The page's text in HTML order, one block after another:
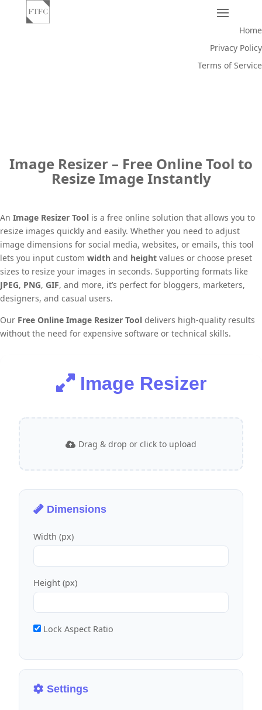
Home
Privacy Policy
Terms of Service
Image Resizer – Free Online Tool to
Resize Image Instantly
An Image Resizer Tool is a free online solution that allows you to
resize images quickly and easily. Whether you need to adjust
image dimensions for social media, websites, or emails, this tool
lets you input custom width and height values or choose preset
sizes to resize your images in seconds. Supporting formats like
JPEG, PNG, GIF, and more, it’s perfect for bloggers, marketers,
designers, and casual users.
Our Free Online Image Resizer Tool delivers high-quality results
without the need for expensive software or technical skills.
Image Resizer
Drag & drop or click to upload
Dimensions
Width (px)
Height (px)
Lock Aspect Ratio
Settings